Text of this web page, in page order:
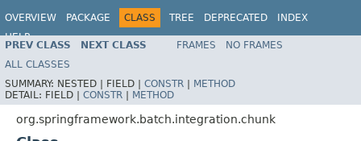
OVERVIEW PACKAGE CLASS TREE DEPRECATED
INDEX
HELP
PREV CLASS NEXT CLASS FRAMES
NO FRAMES
ALL CLASSES
SUMMARY: NESTED | FIELD | CONSTR | METHOD
DETAIL: FIELD | CONSTR | METHOD
org.springframework.batch.integration.chunk